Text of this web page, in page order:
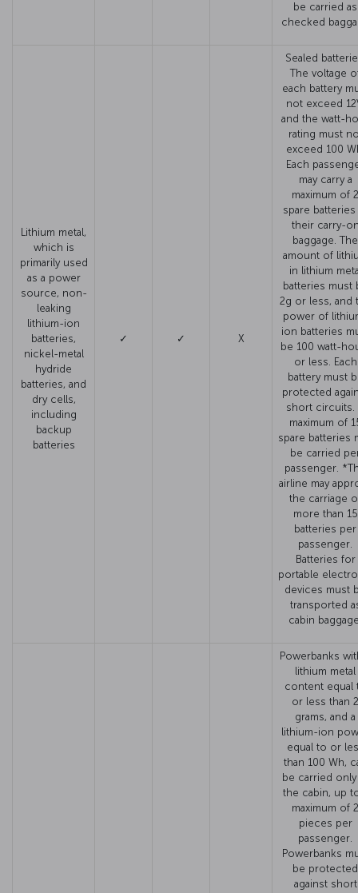
be carried as
checked
Lithium metal,
which is
primarily used
as a power
source, non-
leaking
lithium-ion
batteries,
nickel-metal
hydride
batteries, and
dry cells,
including
backup
batteries
✓ ✓ X
Sealed
The voltage
each battery
not exceed
and the watt-
rating must
exceed 100
Each
may carry a
maximum of 2
spare batteries
their carry-
baggage. The
amount of
in lithium
batteries must
2g or less, and
power of
ion batteries
be 100 watt-
or less. Each
battery must
protected
short circuits.
maximum of
spare batteries
be carried
passenger.
airline may
the carriage
more than 15
batteries per
passenger.
Batteries for
portable
devices must
transported
cabin
Powerbanks
lithium metal
content equal
or less than 2
grams, and a
lithium-ion
equal to or
than 100 Wh,
be carried
the cabin, up
maximum of 2
pieces per
passenger.
Powerbanks
be protected
against short